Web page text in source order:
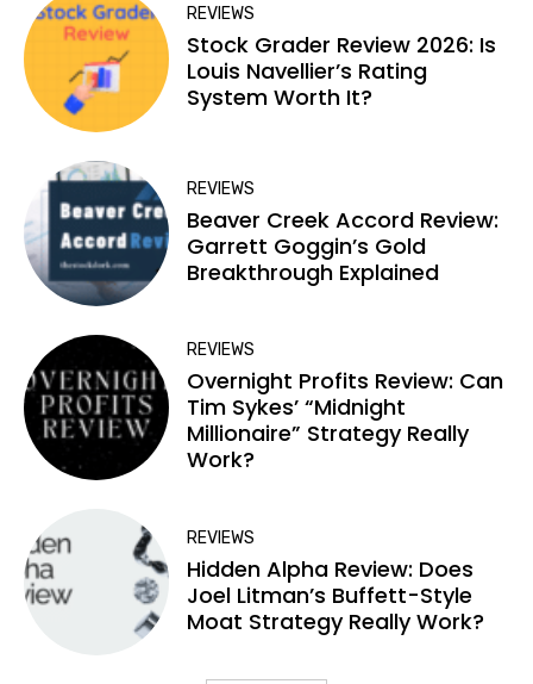
REVIEWS
Stock Grader Review 2026: Is
Louis Navellier’s Rating
System Worth It?
REVIEWS
Beaver Creek Accord Review:
Garrett Goggin’s Gold
Breakthrough Explained
REVIEWS
Overnight Profits Review: Can
Tim Sykes’ “Midnight
Millionaire” Strategy Really
Work?
REVIEWS
Hidden Alpha Review: Does
Joel Litman’s Buffett-Style
Moat Strategy Really Work?